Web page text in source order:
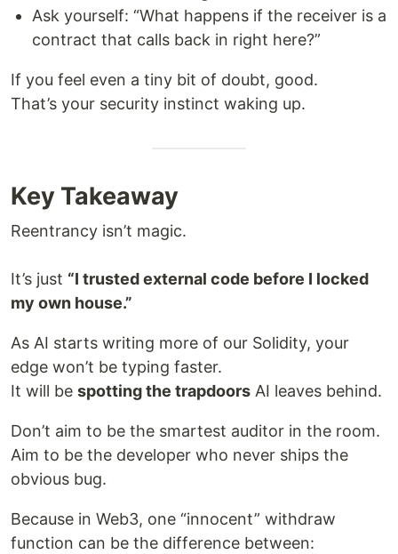
Ask yourself: “What happens if the receiver is a
contract that calls back in right here?”
If you feel even a tiny bit of doubt, good.
That’s your security instinct waking up.
Key Takeaway
Reentrancy isn’t magic.
It’s just “I trusted external code before I locked
my own house.”
As AI starts writing more of our Solidity, your
edge won’t be typing faster.
It will be spotting the trapdoors AI leaves behind.
Don’t aim to be the smartest auditor in the room.
Aim to be the developer who never ships the
obvious bug.
Because in Web3, one “innocent” withdraw
function can be the difference between: